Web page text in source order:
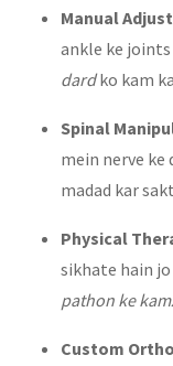
Manual
ankle ke
dardko kam
Spinal
mein nerve ke
madad kar
Physical
sikhate hain
pathon ke
Custom